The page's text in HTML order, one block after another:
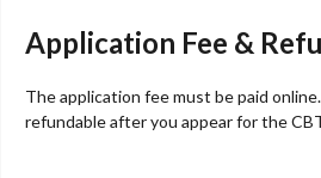
Application Fee &
The application fee must be paid
refundable after you appear for the